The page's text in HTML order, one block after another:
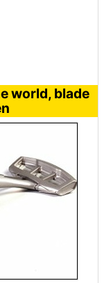
world, blade